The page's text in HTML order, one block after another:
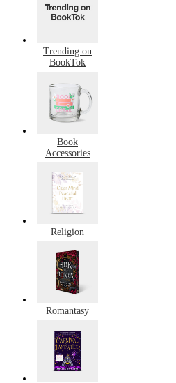
Trending on
BookTok
Book
Accessories
Religion
Romantasy